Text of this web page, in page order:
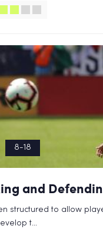
8-18
and
structured to allow
t...